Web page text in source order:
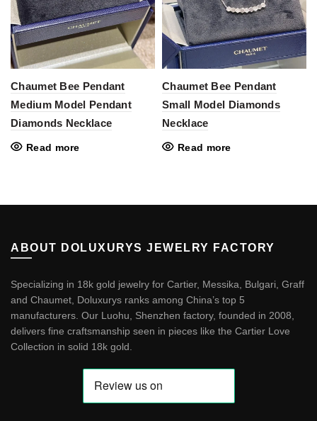
Chaumet Bee Pendant
Medium Model Pendant
Diamonds Necklace
Read more
Chaumet Bee Pendant
Small Model Diamonds
Necklace
Read more
ABOUT DOLUXURYS JEWELRY FACTORY
Specializing in 18k gold jewelry for Cartier, Messika, Bulgari, Graff
and Chaumet, Doluxurys ranks among China’s top 5
manufacturers. Our Luohu, Shenzhen factory, founded in 2008,
delivers fine craftsmanship seen in pieces like the Cartier Love
Collection in solid 18k gold